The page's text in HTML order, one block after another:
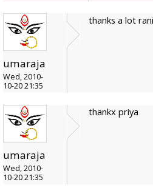
umaraja
Wed, 2010-
10-20 21:35
thanks a lot
umaraja
Wed, 2010-
10-20 21:35
thankx priya